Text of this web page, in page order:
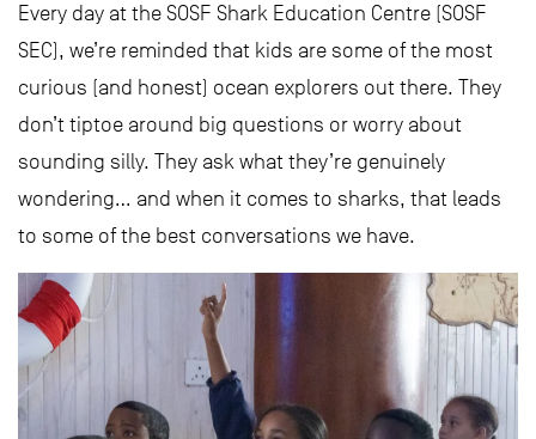
Every day at the SOSF Shark Education Centre (SOSF
SEC), we’re reminded that kids are some of the most
curious (and honest) ocean explorers out there. They
don’t tiptoe around big questions or worry about
sounding silly. They ask what they’re genuinely
wondering… and when it comes to sharks, that leads
to some of the best conversations we have.